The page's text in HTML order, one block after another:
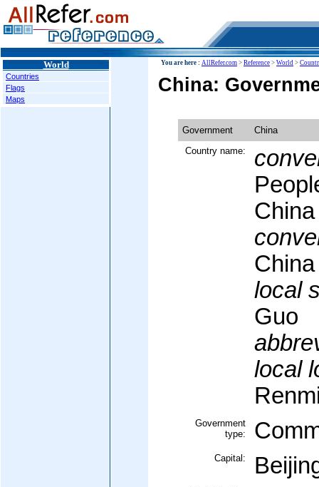
World
Countries
Flags
Maps
You are here : AllRefer.com > Reference > World >
China:
Government
China
Country name:
China
China
local
Guo
local
Government
type:
Capital: